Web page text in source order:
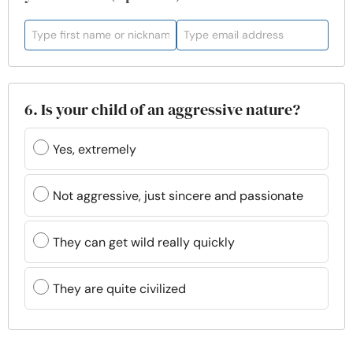
6. Is your child of an aggressive nature?
Yes, extremely
Not aggressive, just sincere and passionate
They can get wild really quickly
They are quite civilized